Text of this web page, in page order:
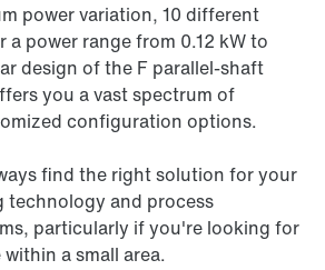
power variation, 10 different
a power range from 0.12 kW to
design of the F parallel-shaft
you a vast spectrum of
configuration options.
find the right solution for your
technology and process
particularly if you're looking for
a small area.